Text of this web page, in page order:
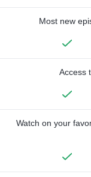
Most new
Access
Watch on your